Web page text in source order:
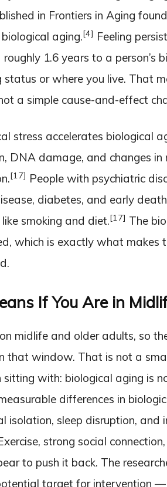
in Frontiers in Aging
aging.[4] Feeling
1.6 years to a person’s
status or where you live. That
a simple cause-and-effect
stress accelerates biological
DNA damage, and changes
[17] People with psychiatric
diabetes, and early
smoking and diet.[17] The
which is exactly what makes
If You Are in
midlife and older adults, so
that window. That is not a
with: biological aging is
differences in
isolation, sleep disruption,
strong social
to push it back. The
target for intervention